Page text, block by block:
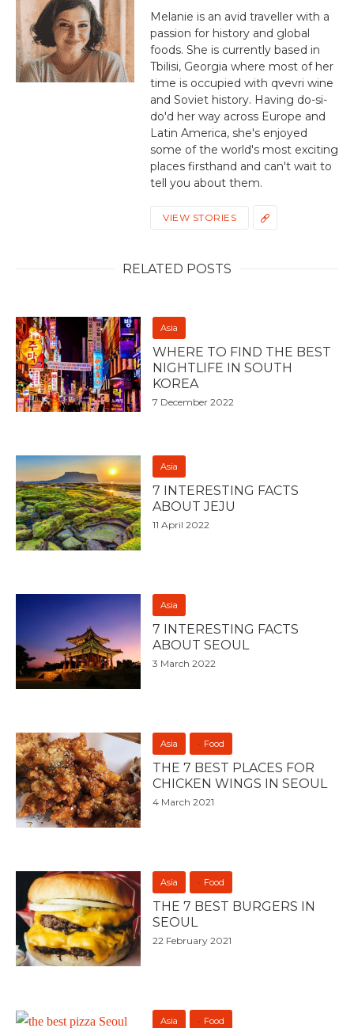
Melanie is an avid traveller with a
passion for history and global
foods. She is currently based in
Tbilisi, Georgia where most of her
time is occupied with qvevri wine
and Soviet history. Having do-si-
do'd her way across Europe and
Latin America, she's enjoyed
some of the world's most exciting
places firsthand and can't wait to
tell you about them.
VIEW STORIES
RELATED POSTS
Asia
WHERE TO FIND THE BEST
NIGHTLIFE IN SOUTH
KOREA
7 December 2022
Asia
7 INTERESTING FACTS
ABOUT JEJU
11 April 2022
Asia
7 INTERESTING FACTS
ABOUT SEOUL
3 March 2022
Asia Food
THE 7 BEST PLACES FOR
CHICKEN WINGS IN SEOUL
4 March 2021
Asia Food
THE 7 BEST BURGERS IN
SEOUL
22 February 2021
Asia Food